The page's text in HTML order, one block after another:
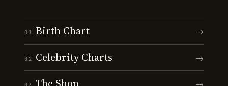
01 Birth Chart →
02 Celebrity Charts →